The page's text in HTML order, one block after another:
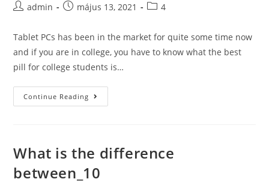
Postadmin
Postmájus 13, 2021
Post4
Tablet PCs has been in the market for quite some time now
and if you are in college, you have to know what the best
pill for college students is…
Continue Reading
Best
College_9
What is the difference
between_10